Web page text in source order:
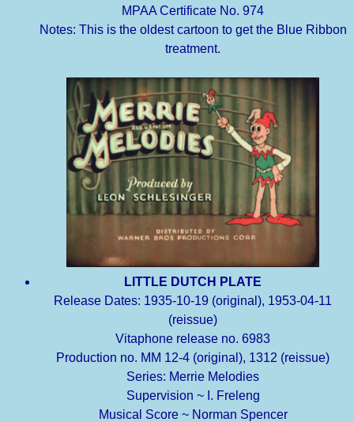
MPAA Certificate No. 974
Notes: This is the oldest cartoon to get the Blue Ribbon
treatment.
LITTLE DUTCH PLATE
Release Dates: 1935-10-19 (original), 1953-04-11
(reissue)
Vitaphone release no. 6983
Production no. MM 12-4 (original), 1312 (reissue)
Series: Merrie Melodies
Supervision ~ I. Freleng
Musical Score ~ Norman Spencer